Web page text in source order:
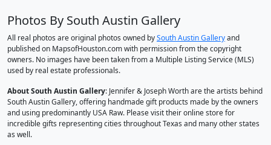
Photos By South Austin Gallery
All real photos are original photos owned bySouth Austin Galleryand
published on MapsofHouston.com with permission from the copyright
owners. No images have been taken from a Multiple Listing Service (MLS)
used by real estate professionals.
About South Austin Gallery: Jennifer & Joseph Worth are the artists behind
South Austin Gallery, offering handmade gift products made by the owners
and using predominantly USA Raw. Please visit their online store for
incredible gifts representing cities throughout Texas and many other states
as well.